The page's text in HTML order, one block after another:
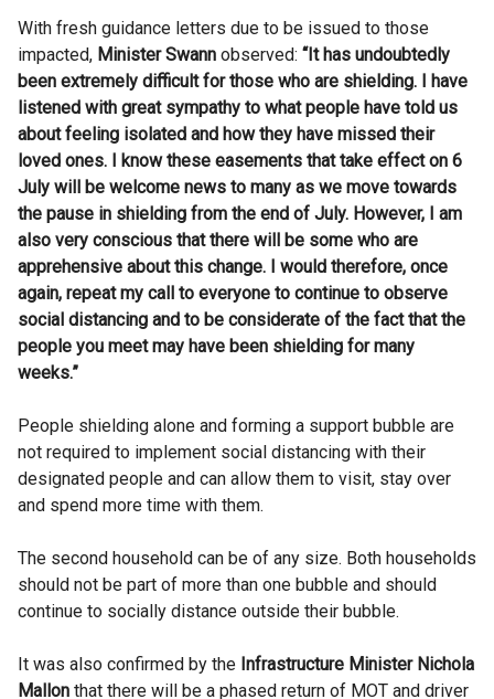
With fresh guidance letters due to be issued to those
impacted, Minister Swann observed: “It has undoubtedly
been extremely difficult for those who are shielding. I have
listened with great sympathy to what people have told us
about feeling isolated and how they have missed their
loved ones. I know these easements that take effect on 6
July will be welcome news to many as we move towards
the pause in shielding from the end of July. However, I am
also very conscious that there will be some who are
apprehensive about this change. I would therefore, once
again, repeat my call to everyone to continue to observe
social distancing and to be considerate of the fact that the
people you meet may have been shielding for many
weeks.”
People shielding alone and forming a support bubble are
not required to implement social distancing with their
designated people and can allow them to visit, stay over
and spend more time with them.
The second household can be of any size. Both households
should not be part of more than one bubble and should
continue to socially distance outside their bubble.
It was also confirmed by the Infrastructure Minister Nichola
Mallon that there will be a phased return of MOT and driver